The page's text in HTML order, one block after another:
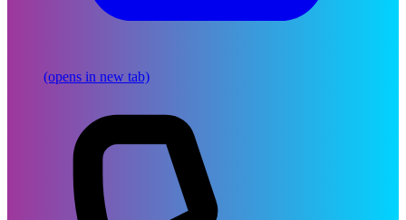
(opens in new tab)